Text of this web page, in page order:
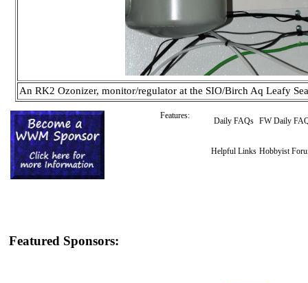
An RK2 Ozonizer, monitor/regulator at the SIO/Birch Aq Leafy
Features:
Daily FAQs FW Daily
Helpful Links Hobbyist
Featured Sponsors: